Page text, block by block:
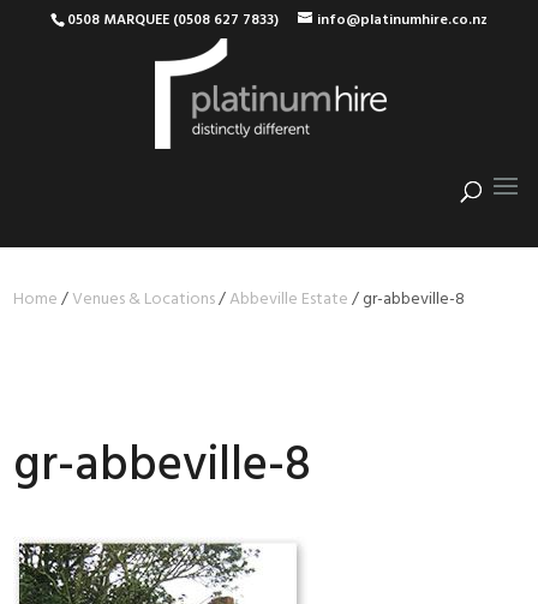
0508 MARQUEE (0508 627 7833) info@platinumhire.co.nz
Home/Venues & Locations/Abbeville Estate/gr-abbeville-8
gr-abbeville-8